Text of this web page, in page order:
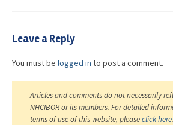
Leave a Reply
You must be logged in to post a comment.
Articles and comments do not necessarily
NHCIBOR or its members. For detailed
terms of use of this website, pleaseclick here.